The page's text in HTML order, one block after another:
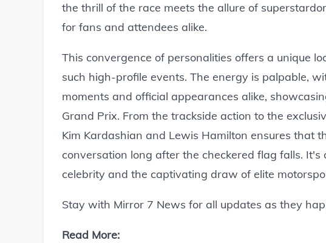
the thrill of the race meets the allure of
for fans and attendees alike.
This convergence of personalities offers a unique
such high-profile events. The energy is palpable,
moments and official appearances alike,
Grand Prix. From the trackside action to the
Kim Kardashian and Lewis Hamilton ensures that
conversation long after the checkered flag falls.
celebrity and the captivating draw of elite
Stay with Mirror 7 News for all updates as they
Read More: